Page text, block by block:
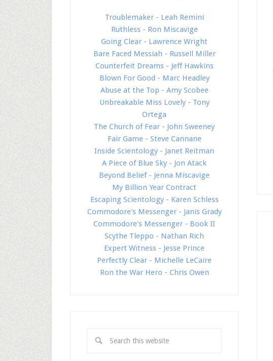
Troublemaker - Leah Remini
Ruthless - Ron Miscavige
Going Clear - Lawrence Wright
Bare Faced Messiah - Russell Miller
Counterfeit Dreams - Jeff Hawkins
Blown For Good - Marc Headley
Abuse at the Top - Amy Scobee
Unbreakable Miss Lovely - Tony
Ortega
The Church of Fear - John Sweeney
Fair Game - Steve Cannane
Inside Scientology - Janet Reitman
A Piece of Blue Sky - Jon Atack
Beyond Belief - Jenna Miscavige
My Billion Year Contract
Escaping Scientology - Karen Schless
Commodore's Messenger - Janis Grady
Commodore's Messenger - Book II
Scythe Tleppo - Nathan Rich
Expert Witness - Jesse Prince
Perfectly Clear - Michelle LeCaire
Ron the War Hero - Chris Owen